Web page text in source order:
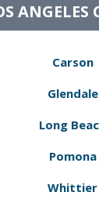
ANGELES
Carson
Glendale
Long
Pomona
Whittier